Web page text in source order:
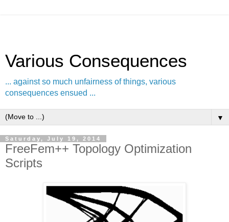
Various Consequences
... against so much unfairness of things, various
consequences ensued ...
▼
Saturday, July 19, 2014
FreeFem++ Topology Optimization
Scripts